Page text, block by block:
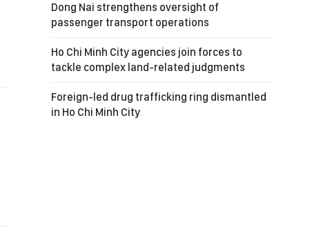
Dong Nai strengthens oversight of
passenger transport operations
Ho Chi Minh City agencies join forces to
tackle complex land-related judgments
Foreign-led drug trafficking ring dismantled
in Ho Chi Minh City